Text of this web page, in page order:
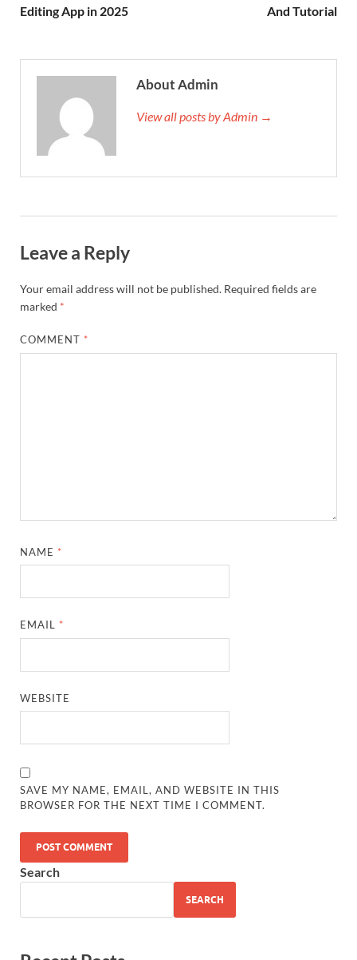
Editing App in 2025
And Tutorial
About Admin
View all posts by Admin →
Leave a Reply
Your email address will not be published. Required fields are
marked *
COMMENT *
NAME *
EMAIL *
WEBSITE
SAVE MY NAME, EMAIL, AND WEBSITE IN THIS
BROWSER FOR THE NEXT TIME I COMMENT.
Search
SEARCH